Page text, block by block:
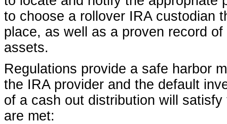
to choose a rollover IRA custodian
place, as well as a proven record
assets.
Regulations provide a safe harbor
the IRA provider and the default
of a cash out distribution will
are met: